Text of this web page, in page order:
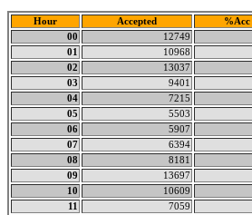
Hour Accepted %Acc
00
12749
01
10968
02
13037
03
9401
04
7215
05
5503
06
5907
07
6394
08
8181
09
13697
10
10609
11
7059